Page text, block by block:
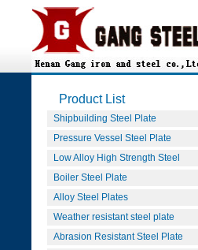
Product List
Shipbuilding Steel Plate
Pressure Vessel Steel Plate
Low Alloy High Strength Steel
Boiler Steel Plate
Alloy Steel Plates
Weather resistant steel plate
Abrasion Resistant Steel Plate